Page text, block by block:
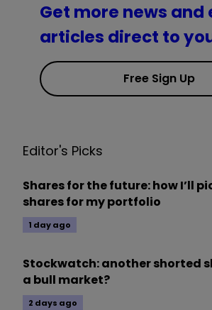
Get more news and
articles direct to
Free Sign Up
Editor's Picks
Shares for the future: how I’ll
shares for my portfolio
1 day ago
Stockwatch: another shorted
a bull market?
2 days ago